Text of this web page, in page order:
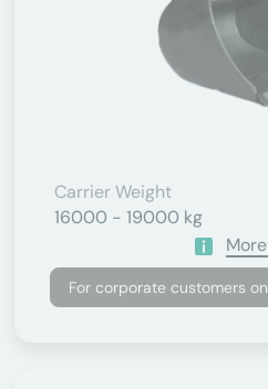
Carrier Weight
16000 - 19000 kg
For corporate customers